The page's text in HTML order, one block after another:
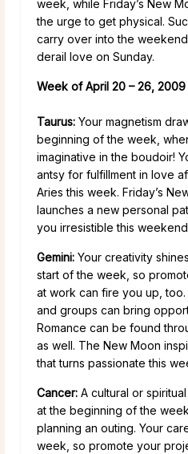
week, while Friday’s New
the urge to get physical.
carry over into the
derail love on Sunday.
Week of April 20 – 26, 2009
Taurus: Your magnetism
beginning of the week,
imaginative in the boudoir!
antsy for fulfillment in love
Aries this week. Friday’s
launches a new personal
you irresistible this
Gemini: Your creativity
start of the week, so
at work can fire you up,
and groups can bring
Romance can be found
as well. The New Moon
that turns passionate this
Cancer: A cultural or
at the beginning of the
planning an outing. Your
week, so promote your